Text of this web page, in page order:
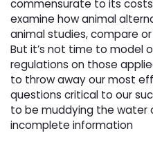
commensurate to its
examine how animal
animal studies, compare
But it’s not time to model
regulations on those
to throw away our most
questions critical to our
to be muddying the water
incomplete information